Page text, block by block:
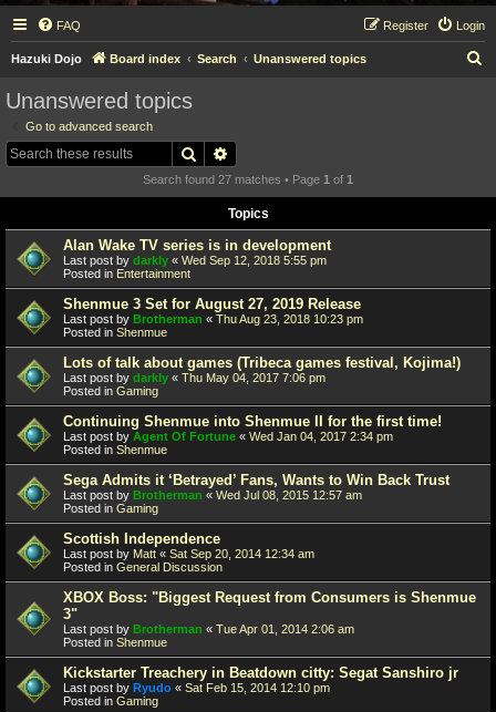
FAQ Login
Register
Hazuki Dojo Board index Search Unanswered topics
Unanswered topics
Go to advanced search
Search
Search found 27 matches • Page 1 of 1
Topics
Alan Wake TV series is in development
Last post by darkly « Wed Sep 12, 2018 5:55 pm
Posted in Entertainment
Shenmue 3 Set for August 27, 2019 Release
Last post by Brotherman « Thu Aug 23, 2018 10:23 pm
Posted in Shenmue
Lots of talk about games (Tribeca games festival, Kojima!)
Last post by darkly « Thu May 04, 2017 7:06 pm
Posted in Gaming
Continuing Shenmue into Shenmue II for the first time!
Last post by Agent Of Fortune « Wed Jan 04, 2017 2:34 pm
Posted in Shenmue
Sega Admits it ‘Betrayed’ Fans, Wants to Win Back Trust
Last post by Brotherman « Wed Jul 08, 2015 12:57 am
Posted in Gaming
Scottish Independence
Last post by Matt « Sat Sep 20, 2014 12:34 am
Posted in General Discussion
XBOX Boss: "Biggest Request from Consumers is Shenmue
3"
Last post by Brotherman « Tue Apr 01, 2014 2:06 am
Posted in Shenmue
Kickstarter Treachery in Beatdown citty: Segat Sanshiro jr
Last post by Ryudo « Sat Feb 15, 2014 12:10 pm
Posted in Gaming